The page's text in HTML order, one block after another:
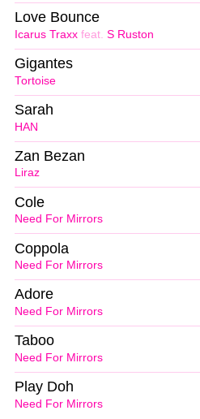
Icarus Traxx feat. S Ruston
Love Bounce
Tortoise
Gigantes
HAN
Sarah
Liraz
Zan Bezan
Need For Mirrors
Cole
Need For Mirrors
Coppola
Need For Mirrors
Adore
Need For Mirrors
Taboo
Need For Mirrors
Play Doh